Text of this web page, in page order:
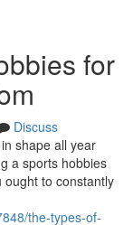
for
Discuss
shape all year
a sports hobbies
ought to constantly
the-types-of-